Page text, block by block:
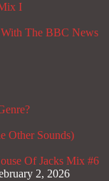
I
The BBC News
Other Sounds)
Of Jacks Mix #6
2, 2026